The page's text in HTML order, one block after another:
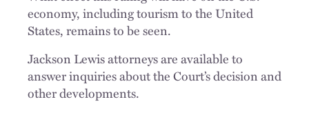
economy, including tourism to the United
States, remains to be seen.
Jackson Lewis attorneys are available to
answer inquiries about the Court’s decision and
other developments.